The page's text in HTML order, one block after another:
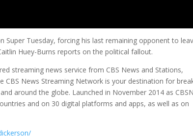
Super Tuesday, forcing his last remaining opponent to
Huey-Burns reports on the political fallout.
streaming news service from CBS News and Stations,
News Streaming Network is your destination for
around the globe. Launched in November 2014 as
and on 30 digital platforms and apps, as well as on